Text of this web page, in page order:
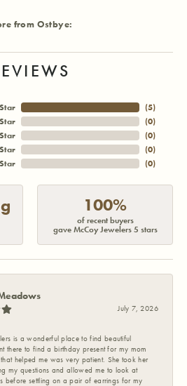
from Ostbye:
(5)
(0)
(0)
(0)
(0)
100%
of recent buyers
gave McCoy Jewelers 5 stars
July 7, 2026
is a wonderful place to find beautiful
there to find a birthday present for my mom
helped me was very patient. She took her
my questions and allowed me to look at
before settling on a pair of earrings for my